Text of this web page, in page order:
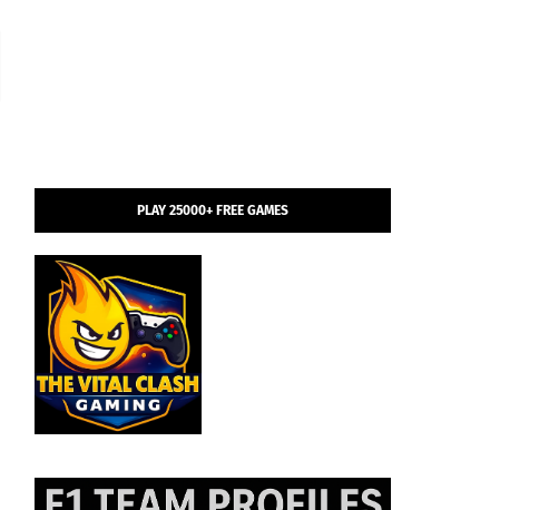
PLAY 25000+ FREE GAMES